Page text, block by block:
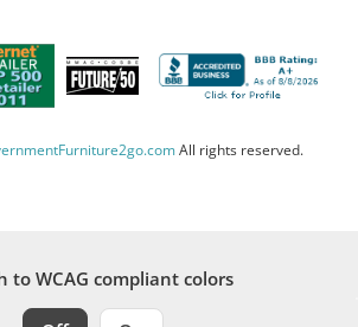
All rights reserved.
to WCAG compliant colors